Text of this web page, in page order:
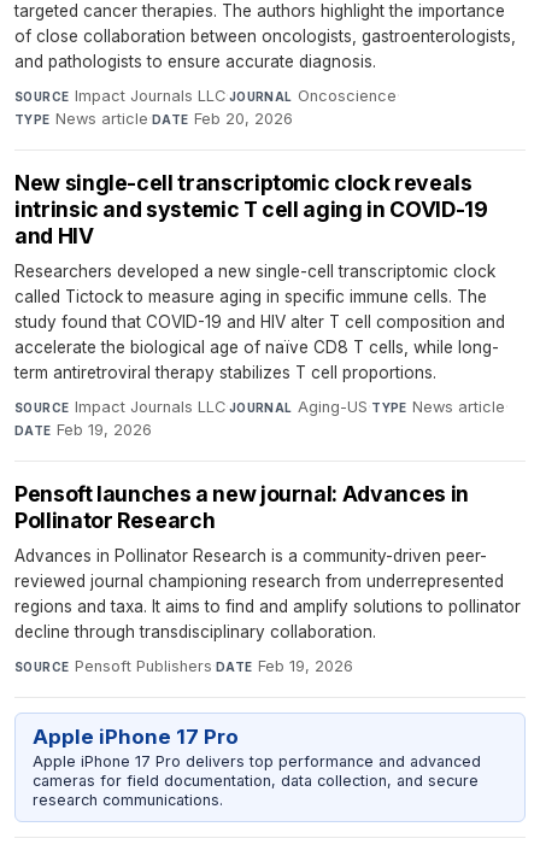
targeted cancer therapies. The authors highlight the importance
of close collaboration between oncologists, gastroenterologists,
and pathologists to ensure accurate diagnosis.
SOURCE Impact Journals LLC·JOURNAL Oncoscience·
TYPE News article·DATE Feb 20, 2026
New single-cell transcriptomic clock reveals
intrinsic and systemic T cell aging in COVID-19
and HIV
Researchers developed a new single-cell transcriptomic clock
called Tictock to measure aging in specific immune cells. The
study found that COVID-19 and HIV alter T cell composition and
accelerate the biological age of naïve CD8 T cells, while long-
term antiretroviral therapy stabilizes T cell proportions.
SOURCE Impact Journals LLC·JOURNAL Aging-US·TYPE News article·
DATE Feb 19, 2026
Pensoft launches a new journal: Advances in
Pollinator Research
Advances in Pollinator Research is a community-driven peer-
reviewed journal championing research from underrepresented
regions and taxa. It aims to find and amplify solutions to pollinator
decline through transdisciplinary collaboration.
SOURCE Pensoft Publishers· DATE Feb 19, 2026
Apple iPhone 17 Pro
Apple iPhone 17 Pro delivers top performance and advanced
cameras for field documentation, data collection, and secure
research communications.